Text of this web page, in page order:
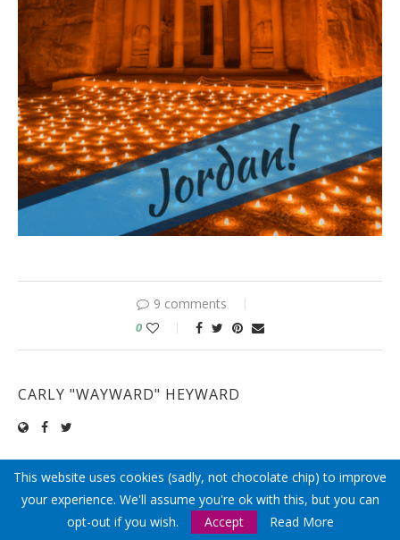
9 comments
0
CARLY "WAYWARD" HEYWARD
ISRAEL BUDGET ~ HOW MUCH DOES A TRIP TO
ISRAEL COST?
This website uses cookies (sadly, not chocolate chip) to improve
your experience. We'll assume you're ok with this, but you can
opt-out if you wish.
Accept Read More